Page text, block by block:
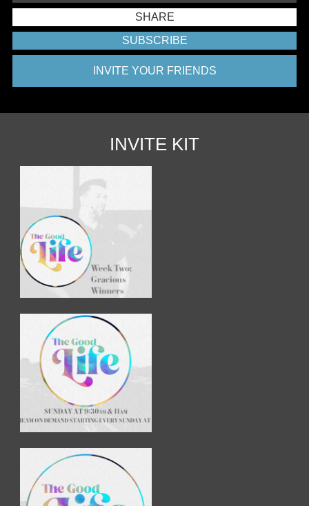
SHARE
SUBSCRIBE
INVITE YOUR FRIENDS
INVITE KIT